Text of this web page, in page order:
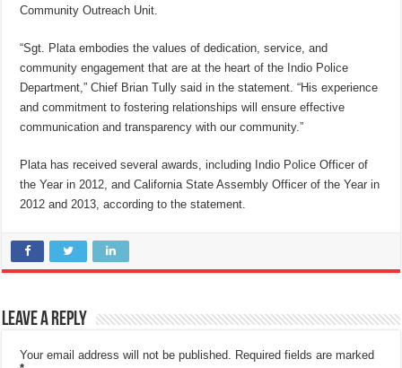
Community Outreach Unit.
“Sgt. Plata embodies the values of dedication, service, and
community engagement that are at the heart of the Indio Police
Department,” Chief Brian Tully said in the statement. “His experience
and commitment to fostering relationships will ensure effective
communication and transparency with our community.”
Plata has received several awards, including Indio Police Officer of
the Year in 2012, and California State Assembly Officer of the Year in
2012 and 2013, according to the statement.
Leave a Reply
Your email address will not be published.
Required fields are marked